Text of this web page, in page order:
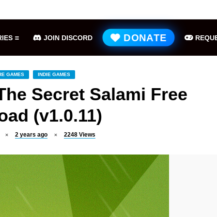
JOIN DISCORD DONATE
GAMES INDIE GAMES
Secret Salami Free
(v1.0.11)
2 years ago 2248 Views